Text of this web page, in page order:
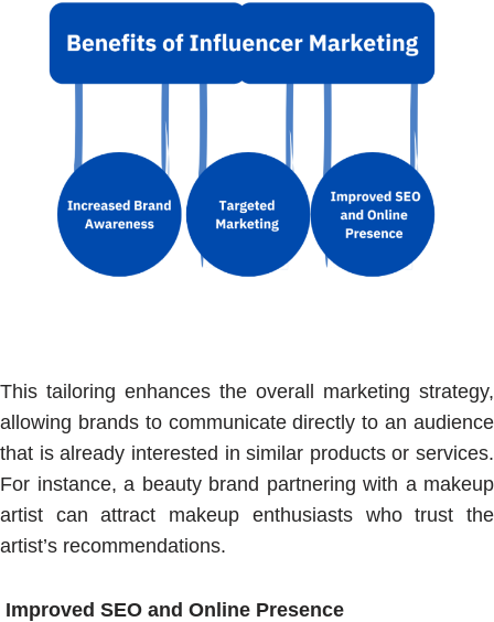
This tailoring enhances the overall marketing strategy,
allowing brands to communicate directly to an audience
that is already interested in similar products or services.
For instance, a beauty brand partnering with a makeup
artist can attract makeup enthusiasts who trust the
artist’s recommendations.
Improved SEO and Online Presence